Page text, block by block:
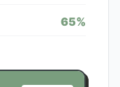
65%